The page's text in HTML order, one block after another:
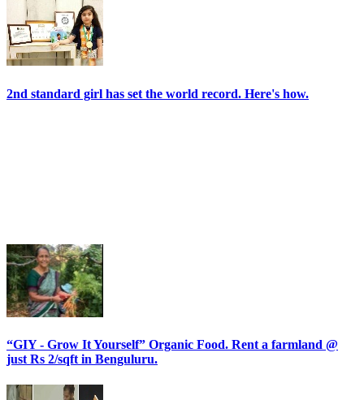
2nd standard girl has set the world record. Here's how.
“GIY - Grow It Yourself” Organic Food. Rent a farmland @
just Rs 2/sqft in Benguluru.